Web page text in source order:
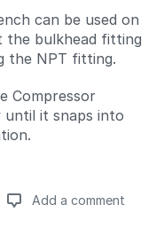
can be used on
the bulkhead fitting
the NPT fitting.
Compressor
until it snaps into
Add a comment